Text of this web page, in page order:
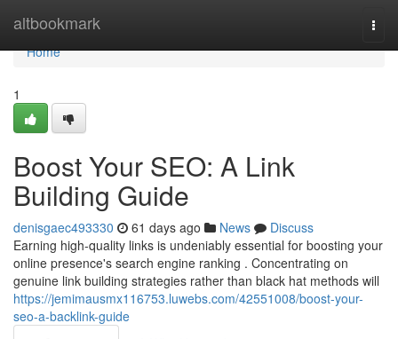
altbookmark
Home
Home
1
Boost Your SEO: A Link
Building Guide
denisgaec493330 61 days ago News
Discuss
Earning high-quality links is undeniably essential for boosting your
online presence's search engine ranking . Concentrating on
genuine link building strategies rather than black hat methods will
https://jemimausmx116753.luwebs.com/42551008/boost-your-
seo-a-backlink-guide